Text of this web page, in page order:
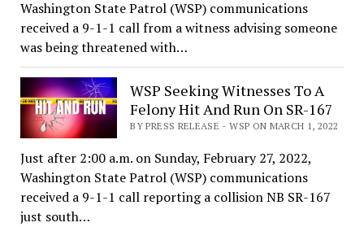
Washington State Patrol (WSP) communications
received a 9-1-1 call from a witness advising someone
was being threatened with…
WSP Seeking Witnesses To A
Felony Hit And Run On SR-167
BY PRESS RELEASE - WSP ON MARCH 1, 2022
Just after 2:00 a.m. on Sunday, February 27, 2022,
Washington State Patrol (WSP) communications
received a 9-1-1 call reporting a collision NB SR-167
just south…